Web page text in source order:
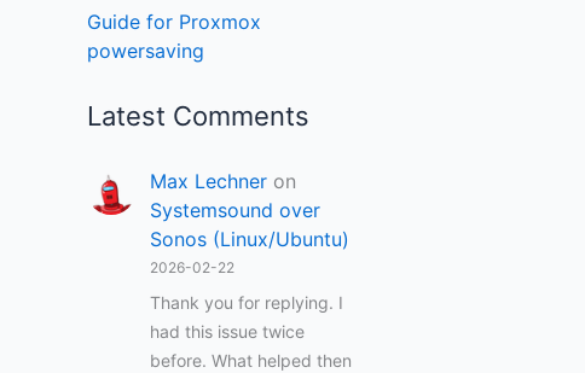
Guide for Proxmox
powersaving
Latest Comments
Max Lechner on
Systemsound over
Sonos (Linux/Ubuntu)
2026-02-22
Thank you for replying. I
had this issue twice
before. What helped then